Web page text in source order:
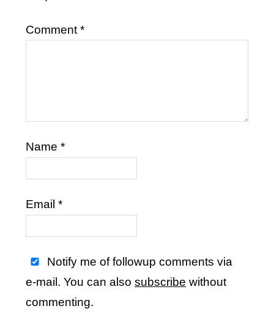
Comment*
Name*
Email*
Notify me of followup comments via
e-mail. You can alsosubscribe without
commenting.